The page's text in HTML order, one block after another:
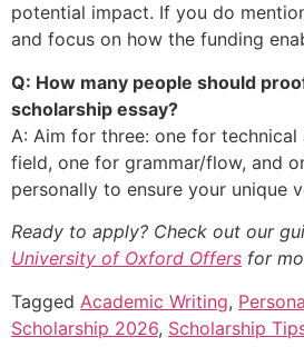
potential impact. If you do
and focus on how the funding
Q: How many people should
scholarship essay?
A: Aim for three: one for
field, one for grammar/flow, and
personally to ensure your unique
Ready to apply? Check out our
University of Oxford Offers for
Tagged Academic Writing,
Scholarship 2026, Scholarship